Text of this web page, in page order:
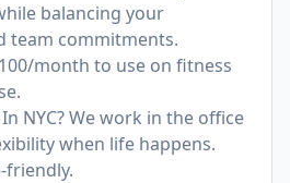
balancing your
team commitments.
month to use on fitness
In NYC? We work in the office
when life happens.
friendly.